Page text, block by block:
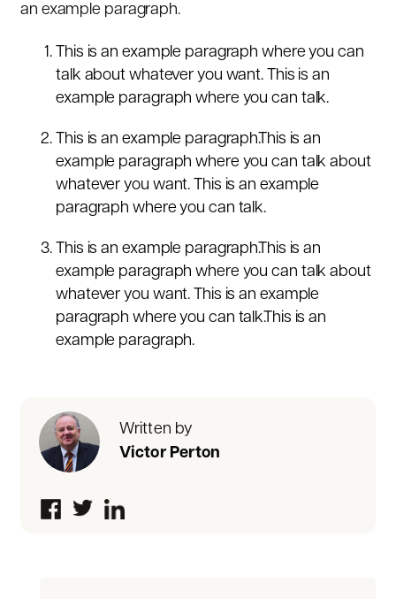
an example paragraph.
This is an example paragraph where you can
talk about whatever you want. This is an
example paragraph where you can talk.
This is an example paragraph.This is an
example paragraph where you can talk about
whatever you want. This is an example
paragraph where you can talk.
This is an example paragraph.This is an
example paragraph where you can talk about
whatever you want. This is an example
paragraph where you can talk.This is an
example paragraph.
Written by
Victor Perton